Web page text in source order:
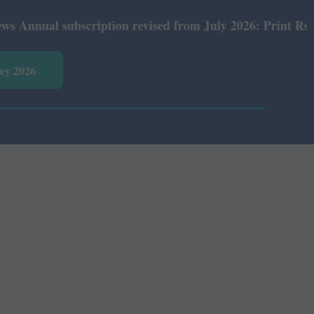
subscription revised from July 2026: Print Rs 600
2026